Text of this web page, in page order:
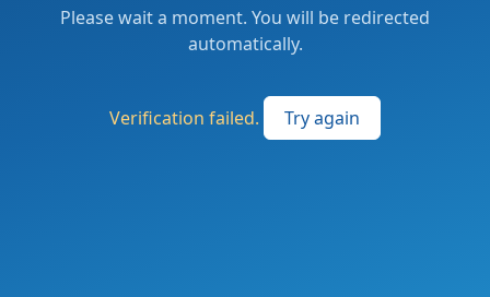
Please wait a moment. You will be redirected
automatically.
Verification failed. Try again